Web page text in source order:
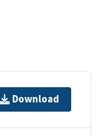
Download